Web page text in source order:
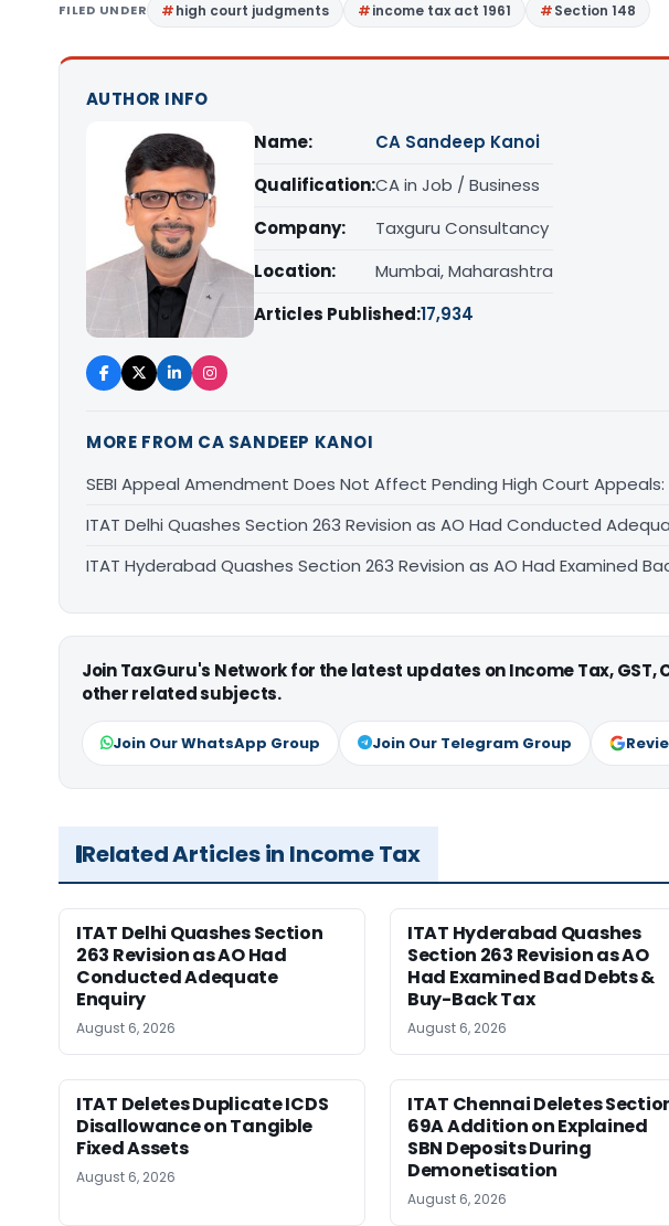
FILED UNDER high court judgments income tax act 1961 Section 148
AUTHOR INFO
Name:
CA Sandeep Kanoi
Qualification:CA in Job / Business
Company:
Taxguru Consultancy
Location:
Mumbai, Maharashtra
Articles Published:17,934
MORE FROM CA SANDEEP KANOI
SEBI Appeal Amendment Does Not Affect Pending High Court Appeals:
ITAT Delhi Quashes Section 263 Revision as AO Had Conducted
ITAT Hyderabad Quashes Section 263 Revision as AO Had Examined
Join TaxGuru's Network for the latest updates on Income Tax, GST,
other related subjects.
Join Our WhatsApp Group Join Our Telegram Group
Related Articles in Income Tax
ITAT Delhi Quashes Section
263 Revision as AO Had
Conducted Adequate
Enquiry
August 6, 2026
ITAT Hyderabad Quashes
Section 263 Revision as AO
Had Examined Bad Debts &
Buy-Back Tax
August 6, 2026
ITAT Deletes Duplicate ICDS
Disallowance on Tangible
Fixed Assets
August 6, 2026
ITAT Chennai Deletes
69A Addition on Explained
SBN Deposits During
Demonetisation
August 6, 2026